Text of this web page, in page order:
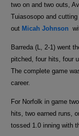
two on and two outs,
Tuiasosopo and
out Micah Johnson
Barreda (L, 2-1) went
pitched, four hits, four
The complete game
career.
For Norfolk in game
hits, two earned runs,
tossed 1.0 inning with